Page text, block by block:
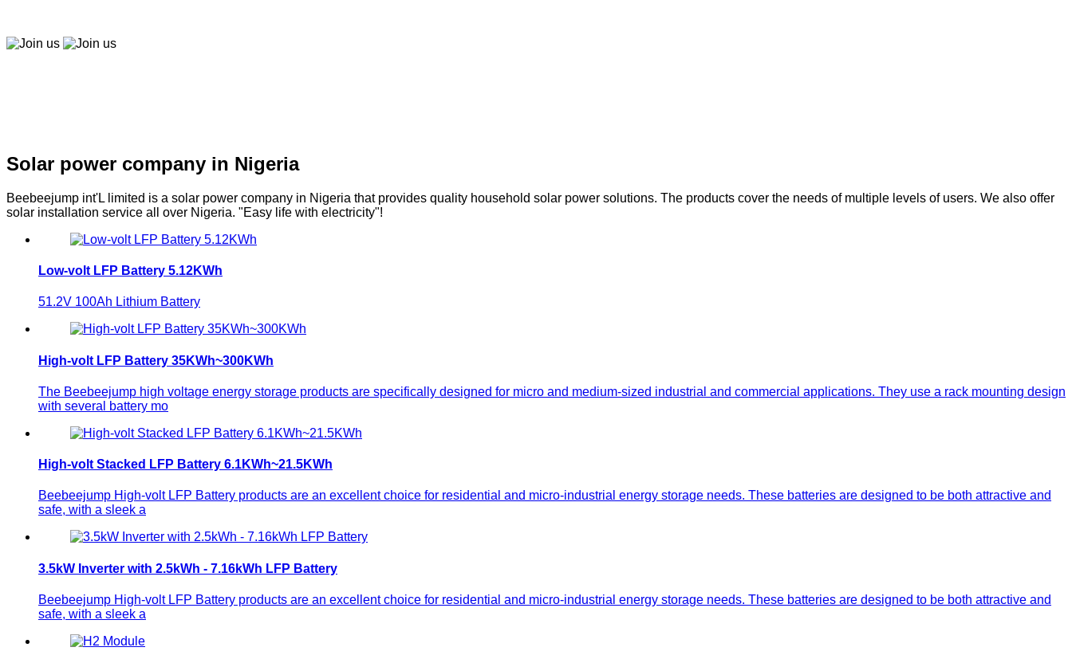
Solar power company in Nigeria
Beebeejump int'L limited is a solar power company in Nigeria that provides quality household solar power solutions. The products cover the needs of multiple levels of users. We also offer
solar installation service all over Nigeria. "Easy life with electricity"!
Low-volt LFP Battery 5.12KWh
51.2V 100Ah Lithium Battery
High-volt LFP Battery 35KWh~300KWh
The Beebeejump high voltage energy storage products are specifically designed for micro and medium-sized industrial and commercial applications. They use a rack mounting design
with several battery mo
High-volt Stacked LFP Battery 6.1KWh~21.5KWh
Beebeejump High-volt LFP Battery products are an excellent choice for residential and micro-industrial energy storage needs. These batteries are designed to be both attractive and
safe, with a sleek a
3.5kW Inverter with 2.5kWh - 7.16kWh LFP Battery
Beebeejump High-volt LFP Battery products are an excellent choice for residential and micro-industrial energy storage needs. These batteries are designed to be both attractive and
safe, with a sleek a